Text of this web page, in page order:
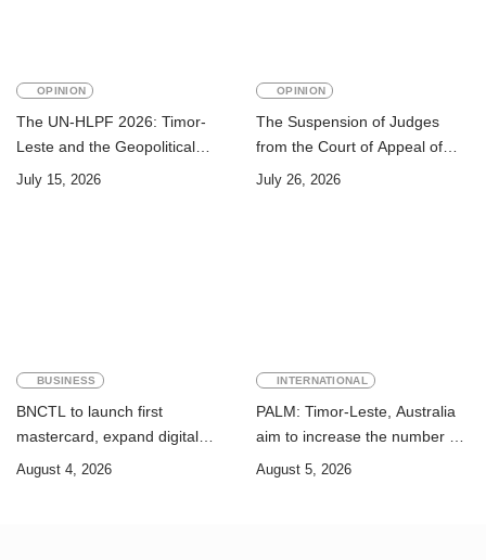
OPINION
The UN-HLPF 2026: Timor-
Leste and the Geopolitical
Challenge of Achieving the
July 15, 2026
OPINION
The Suspension of Judges
from the Court of Appeal of
Timor-Leste: A Legal and
July 26, 2026
BUSINESS
BNCTL to launch first
mastercard, expand digital
banking services
August 4, 2026
INTERNATIONAL
PALM: Timor-Leste, Australia
aim to increase the number of
Timorese workers to 10,000 by
August 5, 2026